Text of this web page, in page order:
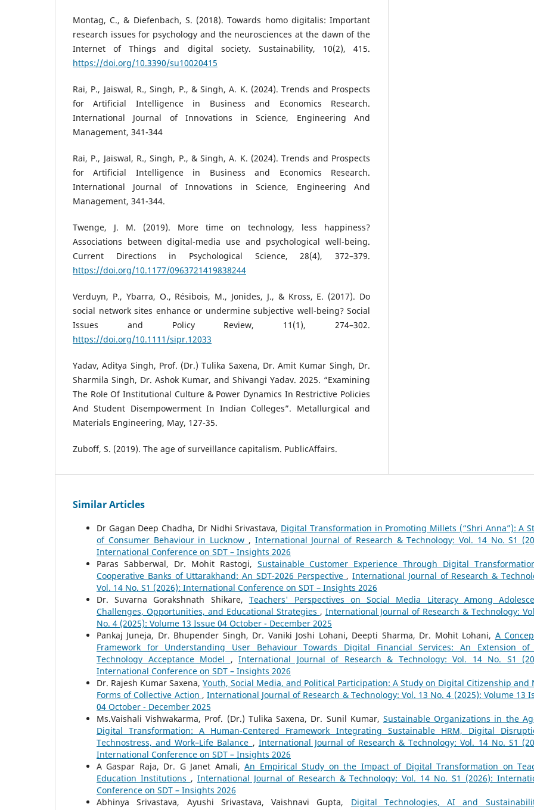
Montag, C., & Diefenbach, S. (2018). Towards homo digitalis: Important
research issues for psychology and the neurosciences at the dawn of the
Internet of Things and digital society. Sustainability, 10(2), 415.
https://doi.org/10.3390/su10020415
Rai, P., Jaiswal, R., Singh, P., & Singh, A. K. (2024). Trends and Prospects
for Artificial Intelligence in Business and Economics Research.
International Journal of Innovations in Science, Engineering And
Management, 341-344
Rai, P., Jaiswal, R., Singh, P., & Singh, A. K. (2024). Trends and Prospects
for Artificial Intelligence in Business and Economics Research.
International Journal of Innovations in Science, Engineering And
Management, 341-344.
Twenge, J. M. (2019). More time on technology, less happiness?
Associations between digital-media use and psychological well-being.
Current Directions in Psychological Science, 28(4), 372–379.
https://doi.org/10.1177/0963721419838244
Verduyn, P., Ybarra, O., Résibois, M., Jonides, J., & Kross, E. (2017). Do
social network sites enhance or undermine subjective well-being? Social
Issues and Policy Review, 11(1), 274–302.
https://doi.org/10.1111/sipr.12033
Yadav, Aditya Singh, Prof. (Dr.) Tulika Saxena, Dr. Amit Kumar Singh, Dr.
Sharmila Singh, Dr. Ashok Kumar, and Shivangi Yadav. 2025. “Examining
The Role Of Institutional Culture & Power Dynamics In Restrictive Policies
And Student Disempowerment In Indian Colleges”. Metallurgical and
Materials Engineering, May, 127-35.
Zuboff, S. (2019). The age of surveillance capitalism. PublicAffairs.
Similar Articles
Dr Gagan Deep Chadha, Dr Nidhi Srivastava, Digital Transformation in Promoting Millets (“Shri Anna”): A
of Consumer Behaviour in Lucknow , International Journal of Research & Technology: Vol. 14 No. S1
International Conference on SDT – Insights 2026
Paras Sabberwal, Dr. Mohit Rastogi, Sustainable Customer Experience Through Digital
Cooperative Banks of Uttarakhand: An SDT-2026 Perspective ,International Journal of Research &
Vol. 14 No. S1 (2026): International Conference on SDT – Insights 2026
Dr. Suvarna Gorakshnath Shikare, Teachers' Perspectives on Social Media Literacy Among
Challenges, Opportunities, and Educational Strategies , International Journal of Research & Technology:
No. 4 (2025): Volume 13 Issue 04 October - December 2025
Pankaj Juneja, Dr. Bhupender Singh, Dr. Vaniki Joshi Lohani, Deepti Sharma, Dr. Mohit Lohani, A
Framework for Understanding User Behaviour Towards Digital Financial Services: An Extension
Technology Acceptance Model , International Journal of Research & Technology: Vol. 14 No. S1
International Conference on SDT – Insights 2026
Dr. Rajesh Kumar Saxena, Youth, Social Media, and Political Participation: A Study on Digital Citizenship and
Forms of Collective Action , International Journal of Research & Technology: Vol. 13 No. 4 (2025): Volume 13
04 October - December 2025
Ms.Vaishali Vishwakarma, Prof. (Dr.) Tulika Saxena, Dr. Sunil Kumar, Sustainable Organizations in the
Digital Transformation: A Human-Centered Framework Integrating Sustainable HRM, Digital
Technostress, and Work–Life Balance , International Journal of Research & Technology: Vol. 14 No. S1
International Conference on SDT – Insights 2026
A Gaspar Raja, Dr. G Janet Amali,An Empirical Study on the Impact of Digital Transformation on
Education Institutions , International Journal of Research & Technology: Vol. 14 No. S1 (2026):
Conference on SDT – Insights 2026
Abhinya Srivastava, Ayushi Srivastava, Vaishnavi Gupta, Digital Technologies, AI and